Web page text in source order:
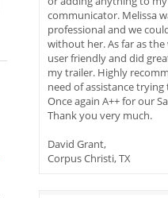
communicator. Melissa
professional and we
without her. As far as
user friendly and did
my trailer. Highly
need of assistance trying
Once again A++ for our
Thank you very much.
David Grant,
Corpus Christi, TX